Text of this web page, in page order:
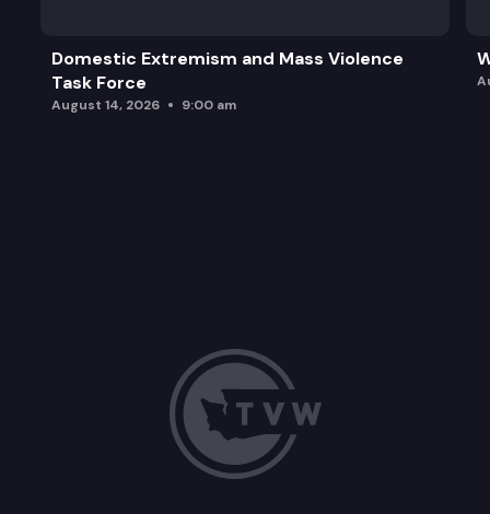
Domestic Extremism and Mass Violence
Task Force
August 14, 2026 9:00 am